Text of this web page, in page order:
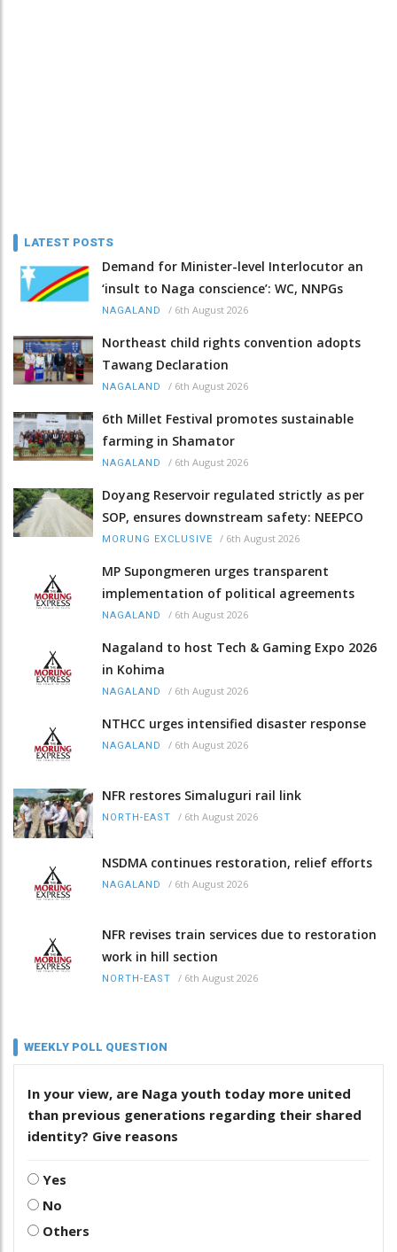
LATEST POSTS
Demand for Minister-level Interlocutor an
‘insult to Naga conscience’: WC, NNPGs
NAGALAND / 6th August 2026
Northeast child rights convention adopts
Tawang Declaration
NAGALAND / 6th August 2026
6th Millet Festival promotes sustainable
farming in Shamator
NAGALAND / 6th August 2026
Doyang Reservoir regulated strictly as per
SOP, ensures downstream safety: NEEPCO
MORUNG EXCLUSIVE / 6th August 2026
MP Supongmeren urges transparent
implementation of political agreements
NAGALAND / 6th August 2026
Nagaland to host Tech & Gaming Expo 2026
in Kohima
NAGALAND / 6th August 2026
NTHCC urges intensified disaster response
NAGALAND / 6th August 2026
NFR restores Simaluguri rail link
NORTH-EAST / 6th August 2026
NSDMA continues restoration, relief efforts
NAGALAND / 6th August 2026
NFR revises train services due to restoration
work in hill section
NORTH-EAST / 6th August 2026
WEEKLY POLL QUESTION
In your view, are Naga youth today more united
than previous generations regarding their shared
identity? Give reasons
Yes
No
Others